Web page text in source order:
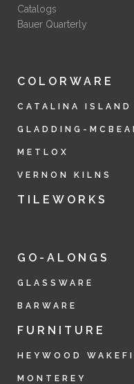
Catalogs
Bauer Quarterly
COLORWARE
CATALINA ISLAND
GLADDING-
METLOX
VERNON KILNS
TILEWORKS
GO-ALONGS
GLASSWARE
BARWARE
FURNITURE
HEYWOOD
MONTEREY